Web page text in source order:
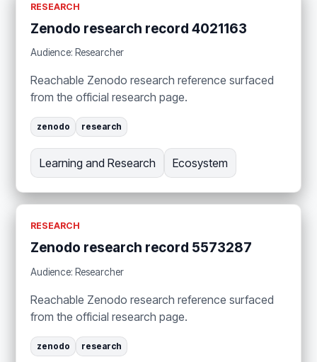
RESEARCH
Zenodo research record 4021163
Audience: Researcher
Reachable Zenodo research reference surfaced
from the official research page.
zenodo research
Learning and Research Ecosystem
RESEARCH
Zenodo research record 5573287
Audience: Researcher
Reachable Zenodo research reference surfaced
from the official research page.
zenodo research